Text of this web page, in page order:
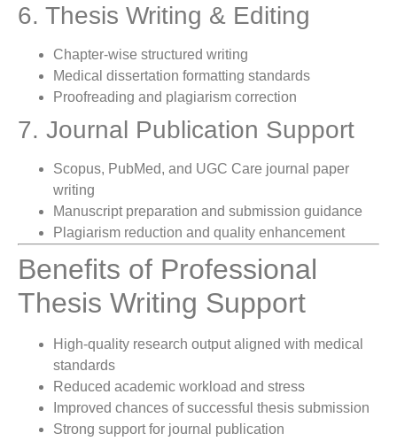
6. Thesis Writing & Editing
Chapter-wise structured writing
Medical dissertation formatting standards
Proofreading and plagiarism correction
7. Journal Publication Support
Scopus, PubMed, and UGC Care journal paper
writing
Manuscript preparation and submission guidance
Plagiarism reduction and quality enhancement
Benefits of Professional
Thesis Writing Support
High-quality research output aligned with medical
standards
Reduced academic workload and stress
Improved chances of successful thesis submission
Strong support for journal publication